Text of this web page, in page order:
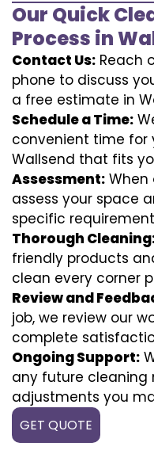
Our Quick
Process in
Contact Us: Reach
phone to discuss
a free estimate in
Schedule a Time:
convenient time for
Wallsend that fits
Assessment: When
assess your space
specific
Thorough
friendly products
clean every corner
Review and
job, we review our
complete
Ongoing Support:
any future cleaning
adjustments you
GET QUOTE